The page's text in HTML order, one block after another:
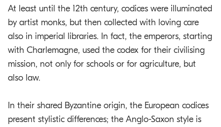
At least until the 12th century, codices were illuminated
by artist monks, but then collected with loving care
also in imperial libraries. In fact, the emperors, starting
with Charlemagne, used the codex for their civilising
mission, not only for schools or for agriculture, but
also law.
In their shared Byzantine origin, the European codices
present stylistic differences; the Anglo-Saxon style is